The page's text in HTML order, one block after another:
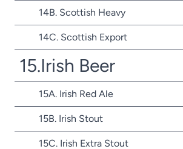
14B. Scottish Heavy
14C. Scottish Export
15.Irish Beer
15A. Irish Red Ale
15B. Irish Stout
15C. Irish Extra Stout